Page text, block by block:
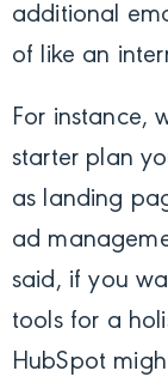
additional
of like an
For instance,
starter plan
as landing
ad
said, if you
tools for a
HubSpot